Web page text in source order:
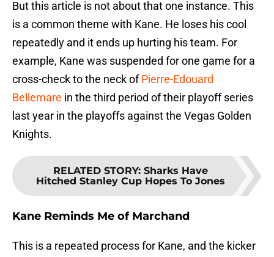
But this article is not about that one instance. This
is a common theme with Kane. He loses his cool
repeatedly and it ends up hurting his team. For
example, Kane was suspended for one game for a
cross-check to the neck ofPierre-Edouard
Bellemare in the third period of their playoff series
last year in the playoffs against the Vegas Golden
Knights.
RELATED STORY: Sharks Have
Hitched Stanley Cup Hopes To Jones
Kane Reminds Me of Marchand
This is a repeated process for Kane, and the kicker